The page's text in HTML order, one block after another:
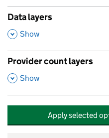
Data layers
,
Show
Provider count layers
,
Show
Apply selected